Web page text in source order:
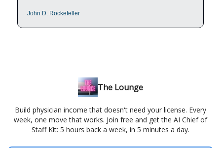
John D. Rockefeller
The Lounge
Build physician income that doesn't need your license. Every
week, one move that works. Join free and get the AI Chief of
Staff Kit: 5 hours back a week, in 5 minutes a day.